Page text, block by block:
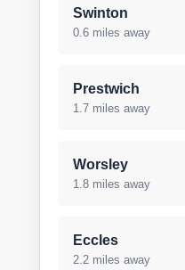
Swinton
0.6 miles away
Prestwich
1.7 miles away
Worsley
1.8 miles away
Eccles
2.2 miles away